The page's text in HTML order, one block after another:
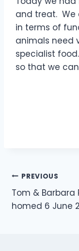
and treat. We
in terms of
animals need
specialist
so that we
Post
PREVIOUS
Tom & Barbara
homed 6 June